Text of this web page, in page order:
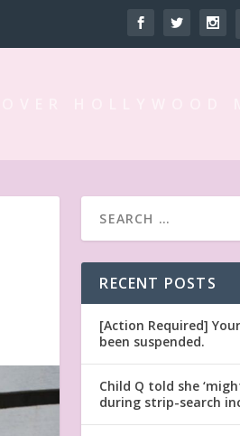
RECENT POSTS
[Action Required]
been suspended.
Child Q told she
during strip-search